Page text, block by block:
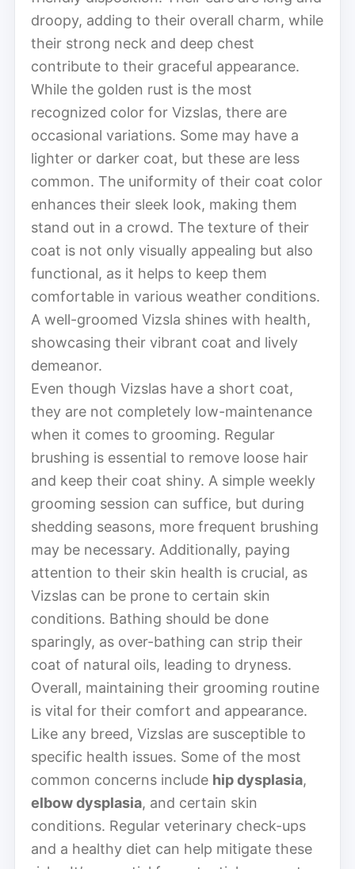
droopy, adding to their overall charm, while
their strong neck and deep chest
contribute to their graceful appearance.
While the golden rust is the most
recognized color for Vizslas, there are
occasional variations. Some may have a
lighter or darker coat, but these are less
common. The uniformity of their coat color
enhances their sleek look, making them
stand out in a crowd. The texture of their
coat is not only visually appealing but also
functional, as it helps to keep them
comfortable in various weather conditions.
A well-groomed Vizsla shines with health,
showcasing their vibrant coat and lively
demeanor.
Even though Vizslas have a short coat,
they are not completely low-maintenance
when it comes to grooming. Regular
brushing is essential to remove loose hair
and keep their coat shiny. A simple weekly
grooming session can suffice, but during
shedding seasons, more frequent brushing
may be necessary. Additionally, paying
attention to their skin health is crucial, as
Vizslas can be prone to certain skin
conditions. Bathing should be done
sparingly, as over-bathing can strip their
coat of natural oils, leading to dryness.
Overall, maintaining their grooming routine
is vital for their comfort and appearance.
Like any breed, Vizslas are susceptible to
specific health issues. Some of the most
common concerns include hip dysplasia,
elbow dysplasia, and certain skin
conditions. Regular veterinary check-ups
and a healthy diet can help mitigate these